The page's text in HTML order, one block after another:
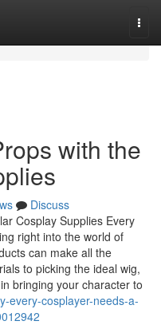
with the
Discuss
Cosplay Supplies Every
right into the world of
can make all the
to picking the ideal wig,
bringing your character to
every-cosplayer-needs-a-